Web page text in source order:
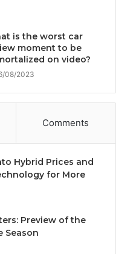
is the worst car
moment to be
on video?
08/2023
Comments
Hybrid Prices and
for More
Preview of the
Season